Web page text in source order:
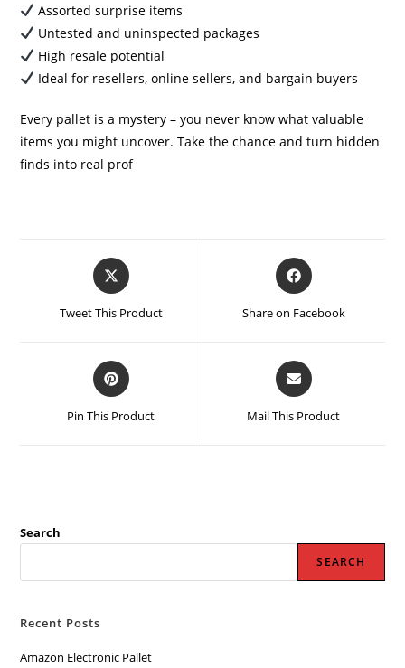
Assorted surprise items
Untested and uninspected packages
High resale potential
Ideal for resellers, online sellers, and bargain buyers
Every pallet is a mystery – you never know what valuable
items you might uncover. Take the chance and turn hidden
finds into real prof
Opens
in
new
Tweet This Product
Opens
in
new
Share on Facebook
Opens
in
a
new
Pin This Product
Opens
in
a
new
Mail This Product
Search
SEARCH
Recent Posts
Amazon Electronic Pallet